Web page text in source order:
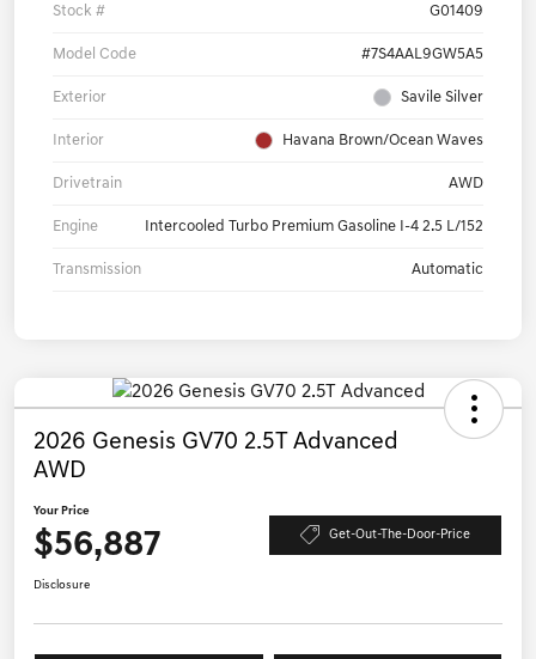
Stock # G01409
Model Code #7S4AAL9GW5A5
Exterior Savile Silver
Interior Havana Brown/Ocean Waves
Drivetrain AWD
Engine Intercooled Turbo Premium Gasoline I-4 2.5 L/152
Transmission Automatic
2026 Genesis GV70 2.5T Advanced
AWD
Your Price
$56,887 Get-Out-The-Door-Price
Disclosure